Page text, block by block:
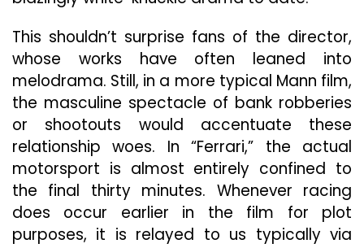
This shouldn’t surprise fans of the director,
whose works have often leaned into
melodrama. Still, in a more typical Mann film,
the masculine spectacle of bank robberies
or shootouts would accentuate these
relationship woes. In “Ferrari,” the actual
motorsport is almost entirely confined to
the final thirty minutes. Whenever racing
does occur earlier in the film for plot
purposes, it is relayed to us typically via